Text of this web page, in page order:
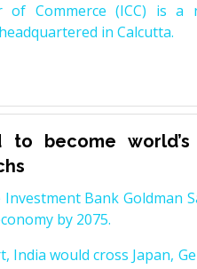
of Commerce (ICC) is a
in Calcutta.
to become
Bank Goldman
by 2075.
India would cross Japan,